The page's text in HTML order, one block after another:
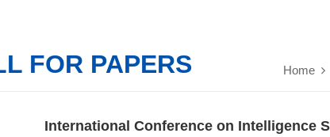
Home
FOR PAPERS
International Conference on Intelligence